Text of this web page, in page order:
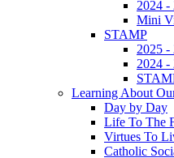
2024 -
Mini
STAMP
2025 -
2024 -
Learning About
Day by Day
Life To The
Virtues To
Catholic